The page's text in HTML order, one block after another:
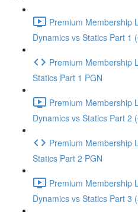
Premium Membership
Dynamics vs Statics Part 1
Premium Membership
Statics Part 1 PGN
Premium Membership
Dynamics vs Statics Part 2
Premium Membership
Statics Part 2 PGN
Premium Membership
Dynamics vs Statics Part 3